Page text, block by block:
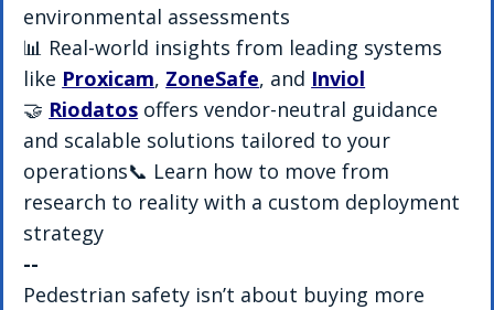
environmental assessments
📊 Real-world insights from leading systems
like Proxicam, ZoneSafe, and Inviol
🤝 Riodatos offers vendor-neutral guidance
and scalable solutions tailored to your
operations📞 Learn how to move from
research to reality with a custom deployment
strategy
--
Pedestrian safety isn’t about buying more